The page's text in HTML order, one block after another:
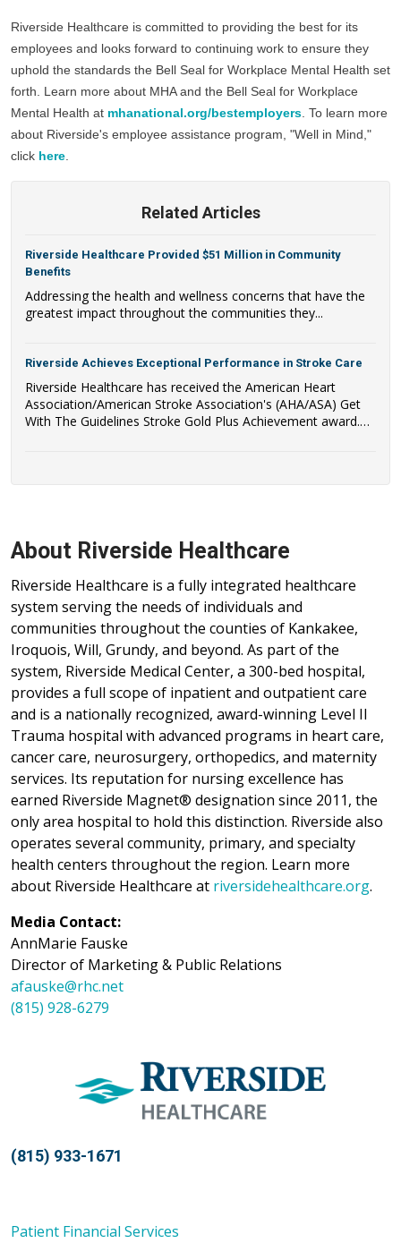
Riverside Healthcare is committed to providing the best for its
employees and looks forward to continuing work to ensure they
uphold the standards the Bell Seal for Workplace Mental Health set
forth. Learn more about MHA and the Bell Seal for Workplace
Mental Health at mhanational.org/bestemployers. To learn more
about Riverside's employee assistance program, "Well in Mind,"
click here.
Related Articles
Riverside Healthcare Provided $51 Million in Community
Benefits
Addressing the health and wellness concerns that have the
greatest impact throughout the communities they...
Riverside Achieves Exceptional Performance in Stroke Care
Riverside Healthcare has received the American Heart
Association/American Stroke Association's (AHA/ASA) Get
With The Guidelines Stroke Gold Plus Achievement award.
About Riverside Healthcare
Riverside Healthcare is a fully integrated healthcare
system serving the needs of individuals and
communities throughout the counties of Kankakee,
Iroquois, Will, Grundy, and beyond. As part of the
system, Riverside Medical Center, a 300-bed hospital,
provides a full scope of inpatient and outpatient care
and is a nationally recognized, award-winning Level II
Trauma hospital with advanced programs in heart care,
cancer care, neurosurgery, orthopedics, and maternity
services. Its reputation for nursing excellence has
earned Riverside Magnet® designation since 2011, the
only area hospital to hold this distinction. Riverside also
operates several community, primary, and specialty
health centers throughout the region. Learn more
about Riverside Healthcare at riversidehealthcare.org.
Media Contact:
AnnMarie Fauske
Director of Marketing & Public Relations
afauske@rhc.net
(815) 928-6279
(815) 933-1671
Patient Financial Services